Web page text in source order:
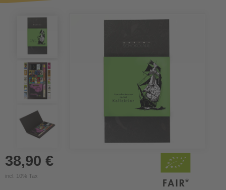
38,90 €
incl. 10% Tax